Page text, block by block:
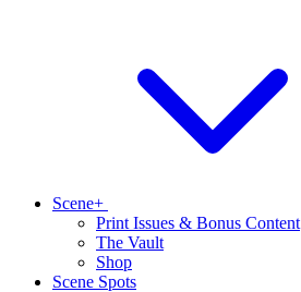
Scene+
Print Issues & Bonus Content
The Vault
Shop
Scene Spots